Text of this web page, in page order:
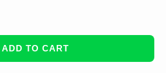
ADD TO CART